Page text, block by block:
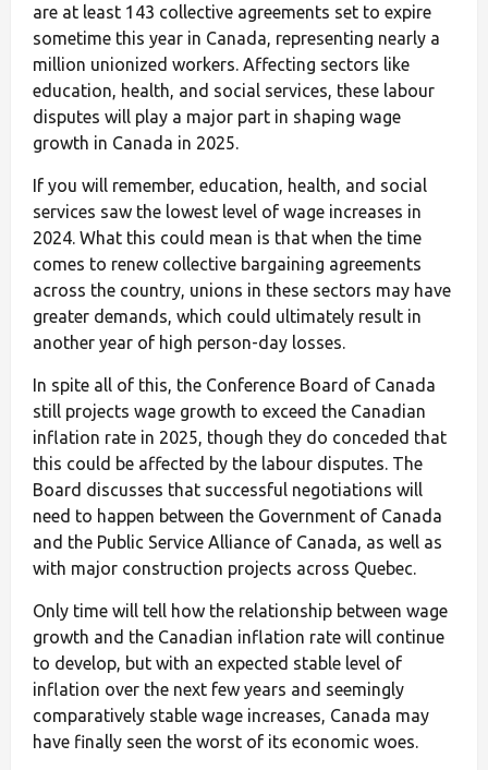
are at least 143 collective agreements set to expire
sometime this year in Canada, representing nearly a
million unionized workers. Affecting sectors like
education, health, and social services, these labour
disputes will play a major part in shaping wage
growth in Canada in 2025.
If you will remember, education, health, and social
services saw the lowest level of wage increases in
2024. What this could mean is that when the time
comes to renew collective bargaining agreements
across the country, unions in these sectors may have
greater demands, which could ultimately result in
another year of high person-day losses.
In spite all of this, the Conference Board of Canada
still projects wage growth to exceed the Canadian
inflation rate in 2025, though they do conceded that
this could be affected by the labour disputes. The
Board discusses that successful negotiations will
need to happen between the Government of Canada
and the Public Service Alliance of Canada, as well as
with major construction projects across Quebec.
Only time will tell how the relationship between wage
growth and the Canadian inflation rate will continue
to develop, but with an expected stable level of
inflation over the next few years and seemingly
comparatively stable wage increases, Canada may
have finally seen the worst of its economic woes.